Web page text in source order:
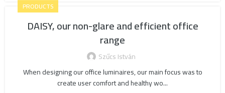
PRODUCTS
DAISY, our non-glare and efficient office
range
Szűcs István
When designing our office luminaires, our main focus was to
create user comfort and healthy wo...